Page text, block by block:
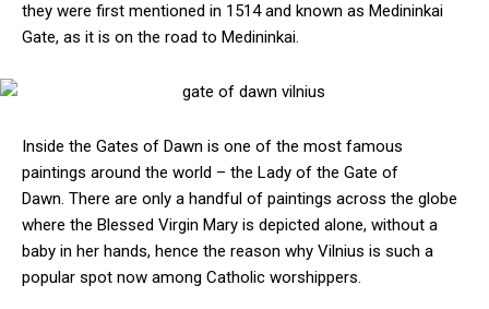
they were first mentioned in 1514 and known as Medininkai
Gate, as it is on the road to Medininkai.
Inside the Gates of Dawn is one of the most famous
paintings around the world – the Lady of the Gate of
Dawn. There are only a handful of paintings across the globe
where the Blessed Virgin Mary is depicted alone, without a
baby in her hands, hence the reason why Vilnius is such a
popular spot now among Catholic worshippers.